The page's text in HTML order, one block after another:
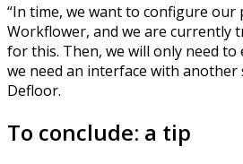
“In time, we want to configure our
Workflower, and we are currently
for this. Then, we will only need
we need an interface with another
Defloor.
To conclude: a tip